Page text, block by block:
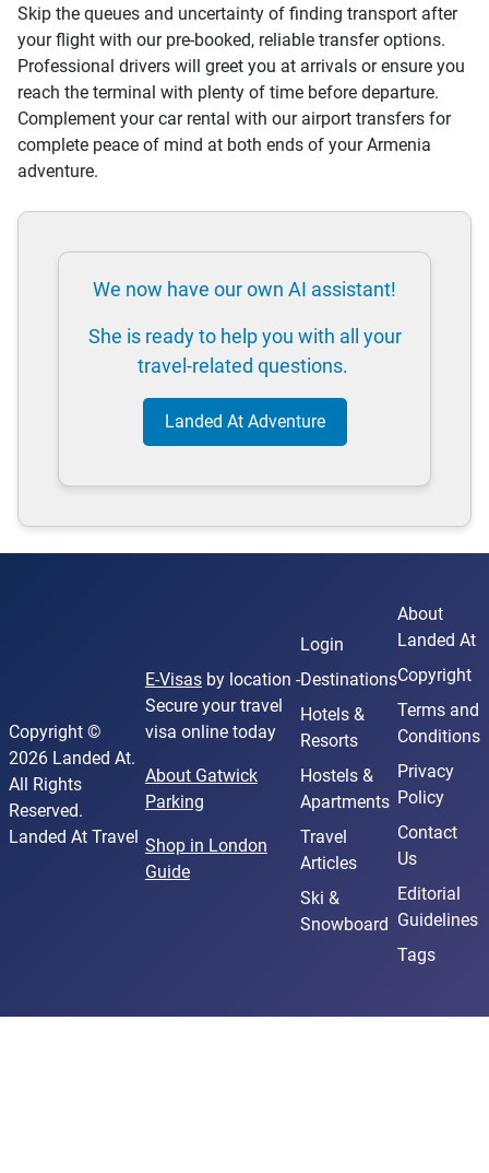
Skip the queues and uncertainty of finding transport after
your flight with our pre-booked, reliable transfer options.
Professional drivers will greet you at arrivals or ensure you
reach the terminal with plenty of time before departure.
Complement your car rental with our airport transfers for
complete peace of mind at both ends of your Armenia
adventure.
We now have our own AI assistant!
She is ready to help you with all your
travel-related questions.
Landed At Adventure
Copyright ©
2026 Landed At.
All Rights
Reserved.
Landed At Travel
E-Visasby location -
Secure your travel
visa online today
About Gatwick
Parking
Shop in London
Guide
Login
Destinations
Hotels &
Resorts
Hostels &
Apartments
Travel
Articles
Ski &
Snowboard
About
Landed At
Copyright
Terms and
Conditions
Privacy
Policy
Contact
Us
Editorial
Guidelines
Tags